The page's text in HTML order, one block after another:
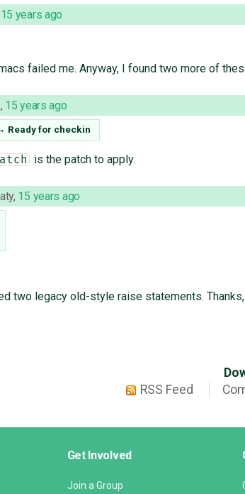
15 years ago
failed me. Anyway, I found two more of
, 15 years ago
Ready for checkin
is the patch to apply.
, 15 years ago
two legacy old-style raise statements. Thanks,
RSS Feed
Get Involved
Join a Group